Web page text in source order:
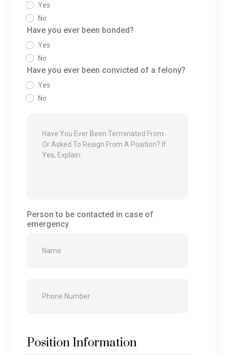
Yes
No
Have you ever been bonded?
Yes
No
Have you ever been convicted of a felony?
Yes
No
Person to be contacted in case of
emergency
Position Information